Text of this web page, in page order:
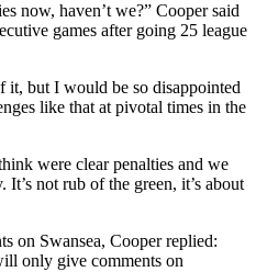
now, haven’t we?” Cooper said
games after going 25 league
it, but I would be so disappointed
like that at pivotal times in the
were clear penalties and we
not rub of the green, it’s about
on Swansea, Cooper replied:
only give comments on